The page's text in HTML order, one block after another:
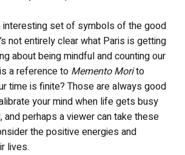
interesting set of symbols of the good
not entirely clear what Paris is getting
about being mindful and counting our
a reference to Memento Morito
time is finite? Those are always good
your mind when life gets busy
and perhaps a viewer can take these
the positive energies and
lives.